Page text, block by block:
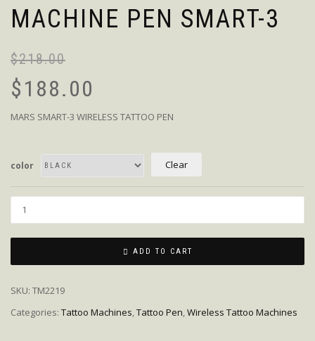
MACHINE PEN SMART-3
$218.00
$188.00
MARS SMART-3 WIRELESS TATTOO PEN
color Clear
ADD TO CART
SKU: TM2219
Categories: Tattoo Machines,Tattoo Pen,Wireless Tattoo Machines